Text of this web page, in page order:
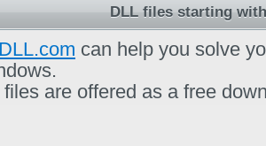
DLL files starting
can help you solve
are offered as a free